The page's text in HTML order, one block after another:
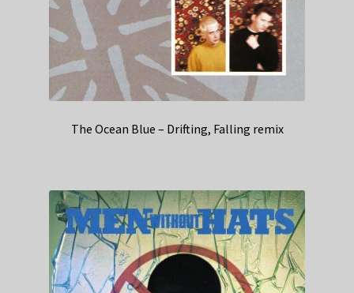
The Ocean Blue – Drifting, Falling remix